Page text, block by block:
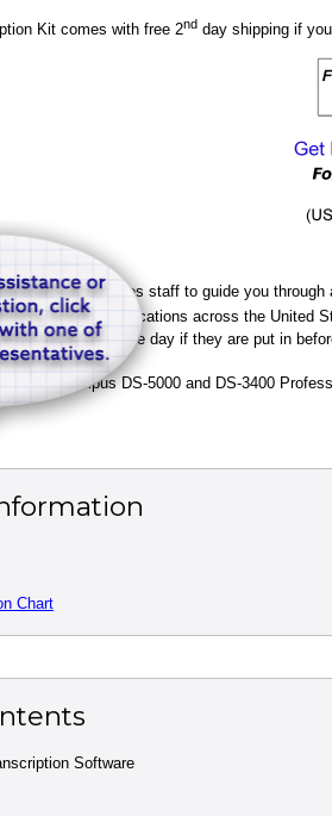
Kit comes with free 2nd day shipping if
support and sales staff to guide you
has nine shipping locations across the
shipped the same day if they are put in
for Olympus DS-5000 and DS-3400
Chart
Software